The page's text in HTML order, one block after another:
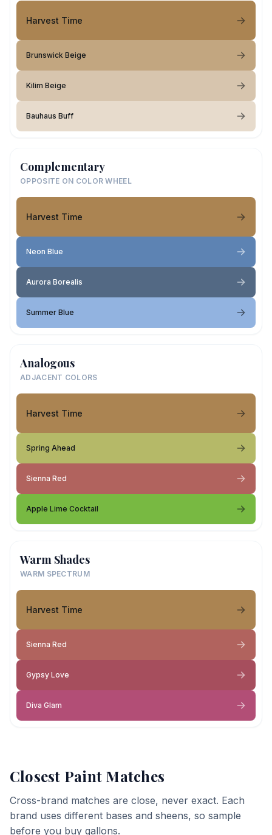
Harvest Time
Brunswick Beige
Kilim Beige
Bauhaus Buff
Complementary
OPPOSITE ON COLOR WHEEL
Harvest Time
Neon Blue
Aurora Borealis
Summer Blue
Analogous
ADJACENT COLORS
Harvest Time
Spring Ahead
Sienna Red
Apple Lime Cocktail
Warm Shades
WARM SPECTRUM
Harvest Time
Sienna Red
Gypsy Love
Diva Glam
Closest Paint Matches
Cross-brand matches are close, never exact. Each
brand uses different bases and sheens, so sample
before you buy gallons.